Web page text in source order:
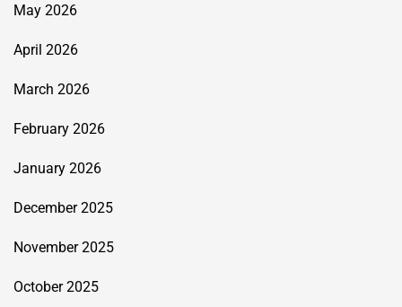
May 2026
April 2026
March 2026
February 2026
January 2026
December 2025
November 2025
October 2025